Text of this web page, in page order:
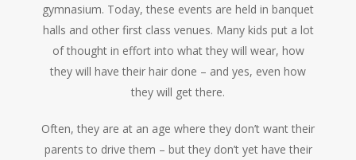
gymnasium. Today, these events are held in banquet
halls and other first class venues. Many kids put a lot
of thought in effort into what they will wear, how
they will have their hair done – and yes, even how
they will get there.
Often, they are at an age where they don’t want their
parents to drive them – but they don’t yet have their